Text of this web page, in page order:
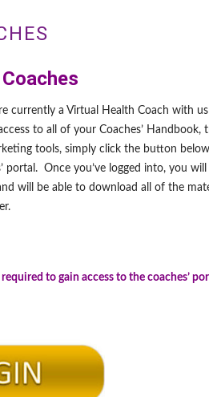
currently a Virtual Health Coach with
to all of your Coaches’ Handbook,
tools, simply click the button
portal. Once you’ve logged into, you
will be able to download all of the
to gain access to the coaches’